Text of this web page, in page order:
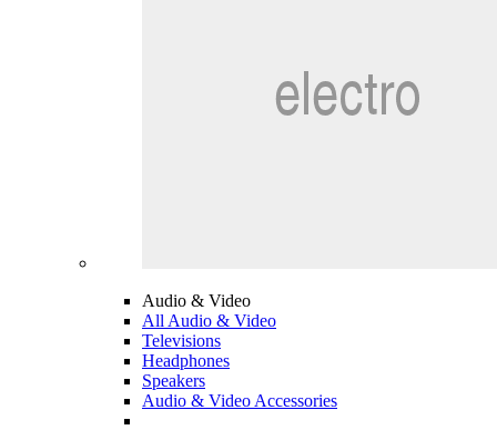
Audio & Video
All Audio & Video
Televisions
Headphones
Speakers
Audio & Video Accessories